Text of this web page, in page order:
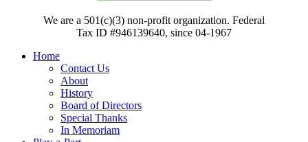
We are a 501(c)(3) non-profit organization. Federal
Tax ID #946139640, since 04-1967
Home
Contact Us
About
History
Board of Directors
Special Thanks
In Memoriam